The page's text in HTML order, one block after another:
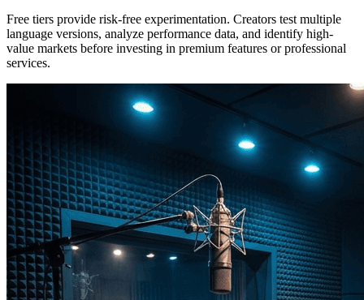
Free tiers provide risk-free experimentation. Creators test multiple
language versions, analyze performance data, and identify high-
value markets before investing in premium features or professional
services.